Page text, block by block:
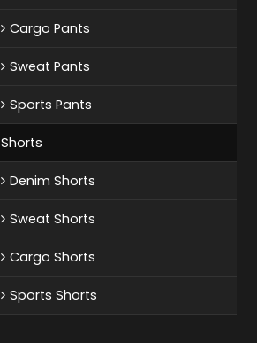
Cargo Pants
Sweat Pants
Sports Pants
Shorts
Denim Shorts
Sweat Shorts
Cargo Shorts
Sports Shorts